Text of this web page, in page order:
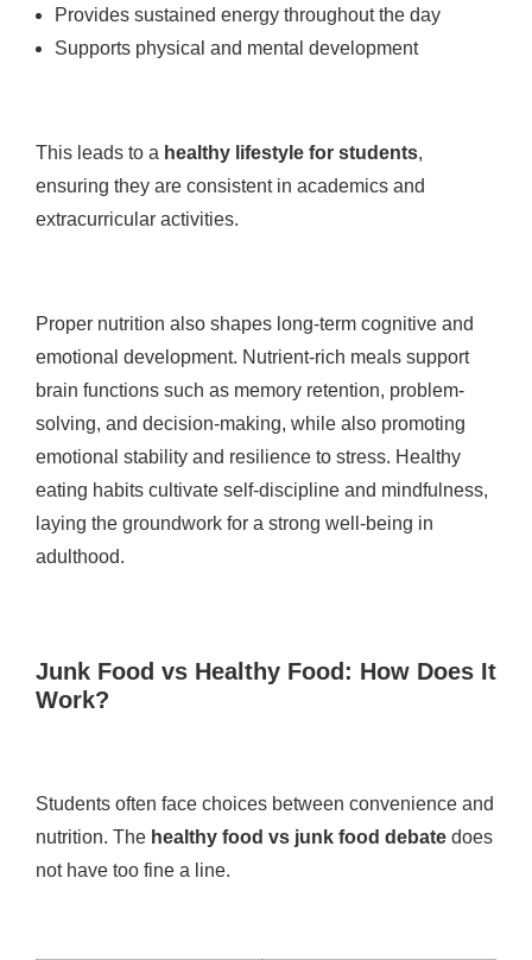
Provides sustained energy throughout the day
Supports physical and mental development
This leads to a healthy lifestyle for students,
ensuring they are consistent in academics and
extracurricular activities.
Proper nutrition also shapes long-term cognitive and
emotional development. Nutrient-rich meals support
brain functions such as memory retention, problem-
solving, and decision-making, while also promoting
emotional stability and resilience to stress. Healthy
eating habits cultivate self-discipline and mindfulness,
laying the groundwork for a strong well-being in
adulthood.
Junk Food vs Healthy Food: How Does It
Work?
Students often face choices between convenience and
nutrition. The healthy food vs junk food debate does
not have too fine a line.